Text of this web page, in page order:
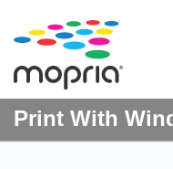
Print With